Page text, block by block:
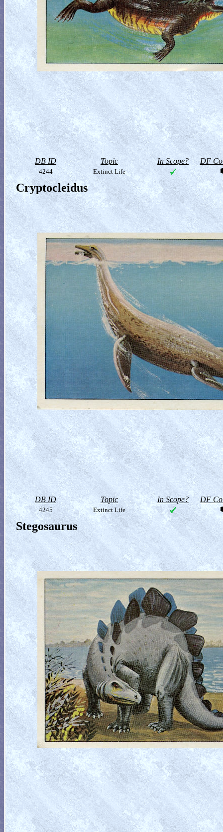
DB ID Topic In Scope? DF
4244 Extinct Life
Cryptocleidus
DB ID Topic In Scope? DF
4245 Extinct Life
Stegosaurus